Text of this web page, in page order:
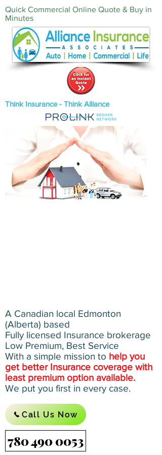
Think Insurance - Think Alliance
Quick Commercial Online Quote & Buy in
Minutes‎
A Canadian local Edmonton
(Alberta) based
Fully licensed Insurance brokerage
Low Premium, Best Service
With a simple mission to help you
get better Insurance coverage with
least premium option available.
We put you first in every case.
Call Us Now
780 490 0053